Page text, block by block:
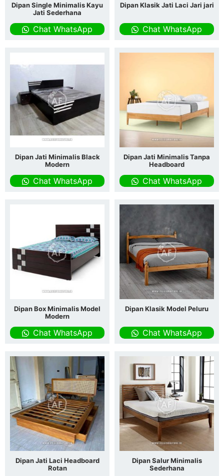
Dipan Single Minimalis Kayu
Jati Sederhana
Chat WhatsApp
Dipan Klasik Jati Laci Jari jari
Chat WhatsApp
Dipan Jati Minimalis Black
Modern
Chat WhatsApp
Dipan Jati Minimalis Tanpa
Headboard
Chat WhatsApp
Dipan Box Minimalis Model
Modern
Chat WhatsApp
Dipan Klasik Model Peluru
Chat WhatsApp
Dipan Jati Laci Headboard
Rotan
Dipan Salur Minimalis
Sederhana